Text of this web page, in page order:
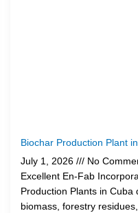
Biochar Production Plant
July 1, 2026
No
Excellent En-Fab
Production Plants in Cuba
biomass, forestry